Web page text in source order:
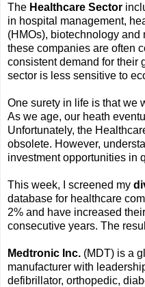
The Healthcare Sector
in hospital management,
(HMOs), biotechnology
these companies are often
consistent demand for their
sector is less sensitive to
One surety in life is that we
As we age, our heath
Unfortunately, the
obsolete. However,
investment opportunities in
This week, I screened my
database for healthcare
2% and have increased
consecutive years. The
Medtronic Inc. (MDT) is a
manufacturer with
defibrillator, orthopedic,